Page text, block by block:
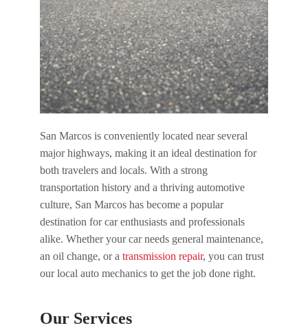
San Marcos is conveniently located near several
major highways, making it an ideal destination for
both travelers and locals. With a strong
transportation history and a thriving automotive
culture, San Marcos has become a popular
destination for car enthusiasts and professionals
alike. Whether your car needs general maintenance,
an oil change, or a transmission repair, you can trust
our local auto mechanics to get the job done right.
Our Services